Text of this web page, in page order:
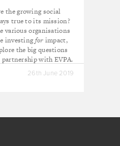
the growing social
true to its mission?
various organisations
investingfor impact,
the big questions
with EVPA.
26th June 2019